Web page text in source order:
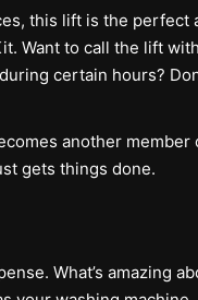
this lift is the perfect
Want to call the lift
certain hours?
another
gets things done.
What’s amazing